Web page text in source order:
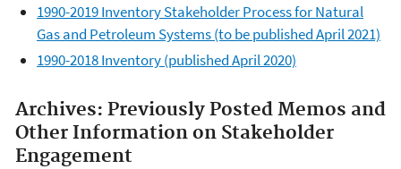
1990-2019 Inventory Stakeholder Process for Natural
Gas and Petroleum Systems (to be published April 2021)
1990-2018 Inventory (published April 2020)
Archives: Previously Posted Memos and
Other Information on Stakeholder
Engagement